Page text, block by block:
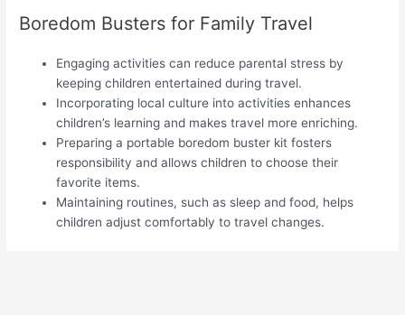
Boredom Busters for Family Travel
Engaging activities can reduce parental stress by
keeping children entertained during travel.
Incorporating local culture into activities enhances
children’s learning and makes travel more enriching.
Preparing a portable boredom buster kit fosters
responsibility and allows children to choose their
favorite items.
Maintaining routines, such as sleep and food, helps
children adjust comfortably to travel changes.